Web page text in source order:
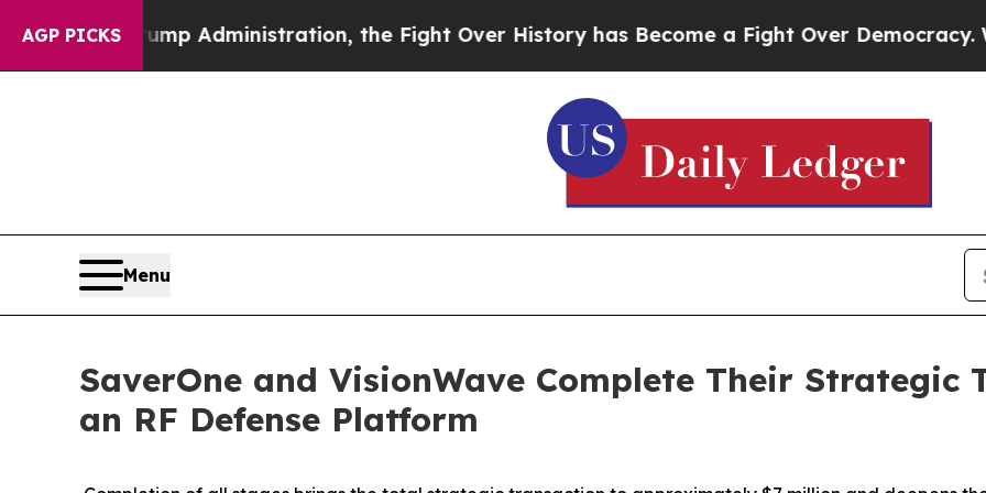
AGP PICKS
Trump Administration, the Fight Over History has Become a Fight Over Democracy. Who
Menu
SaverOne and VisionWave Complete Their Strategic
an RF Defense Platform